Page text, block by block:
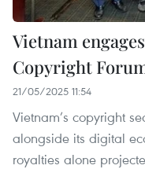
Vietnam
Copyright
21/05/2025 11:54
Vietnam’s copyright
alongside its digital
royalties alone